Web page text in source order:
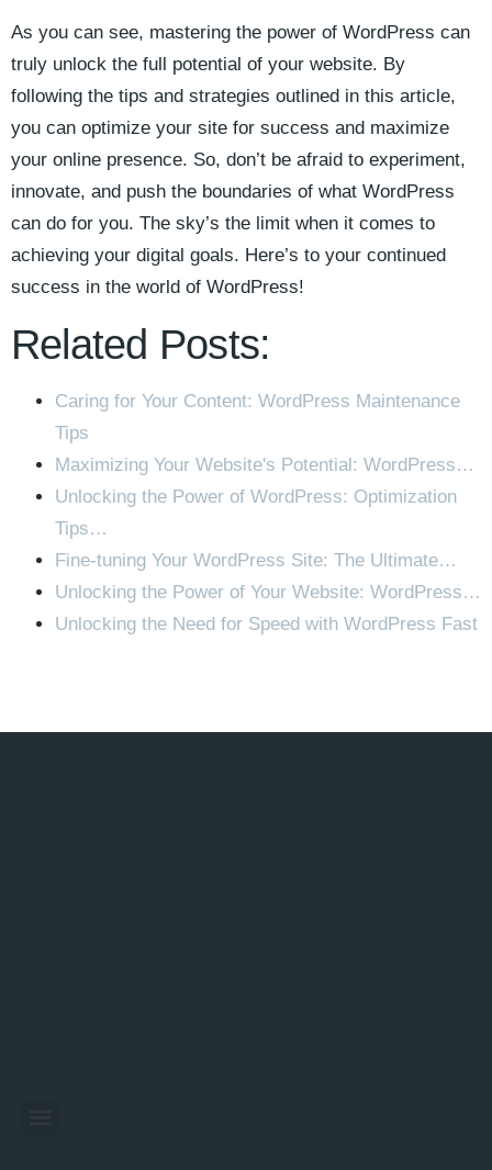
As you can see, mastering the power of WordPress can⁤
truly unlock the full potential of your website. ​By
following the‌ tips and strategies outlined in this ‌article,
‌you ⁤can‌ optimize your site for success and maximize
‌your online presence. So, don’t be afraid to​ experiment,
innovate, and push the boundaries of‌ what ​WordPress
can do for ⁤you. The sky’s the limit when it comes to
achieving your digital goals. Here’s to⁣ your continued
success in the world of WordPress!
Related Posts:
Caring for Your Content: WordPress Maintenance
Tips
Maximizing Your Website's Potential: WordPress…
Unlocking the Power of WordPress: Optimization
Tips…
Fine-tuning Your WordPress Site: The Ultimate…
Unlocking the Power of Your Website: WordPress…
Unlocking the Need for Speed with WordPress Fast